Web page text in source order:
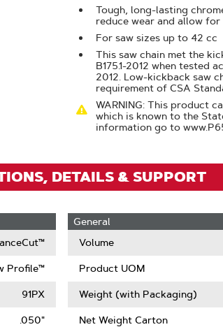
Tough, long-lasting
reduce wear and allow
For saw sizes up to 42 cc
This saw chain met the
B175.1-2012 when tested
2012. Low-kickback saw
requirement of CSA
WARNING: This product
which is known to the
information go to
DETAILS & SUPPORT
Profile™
91PX
.050"
General
Volume
Product UOM
Weight (with Packaging)
Net Weight Carton